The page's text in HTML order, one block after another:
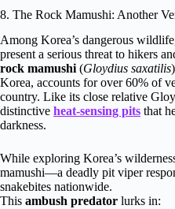
8. The Rock Mamushi: Another
Among Korea’s dangerous
present a serious threat to hikers
rock mamushi (Gloydius saxatilis
Korea, accounts for over 60% of
country. Like its close relative
distinctive heat-sensing pits that
darkness.
While exploring Korea’s
mamushi—a deadly pit viper
snakebites nationwide.
This ambush predator lurks in: